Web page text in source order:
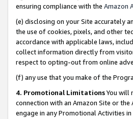
ensuring compliance with the Amazon
(e) disclosing on your Site accurately
the use of cookies, pixels, and other
accordance with applicable laws,
collect information directly from
respect to opting-out from online
(f) any use that you make of the
4. Promotional LimitationsYou will
connection with an Amazon Site or
engage in any Promotional Activities